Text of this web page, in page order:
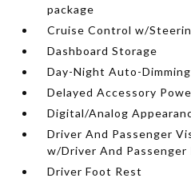
package
Cruise Control w/
Dashboard Storage
Day-Night Auto-
Delayed Accessory
Digital/Analog
Driver And Passenger
w/Driver And Passenger
Driver Foot Rest